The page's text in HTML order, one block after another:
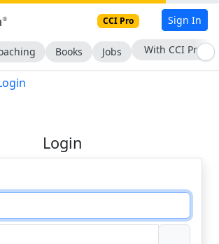
CCI Pro Sign In
Books Jobs With CCI Pro
Login